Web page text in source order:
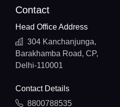
Contact
Head Office Address
304 Kanchanjunga,
Barakhamba Road, CP,
Delhi-110001
Contact Details
8800788535